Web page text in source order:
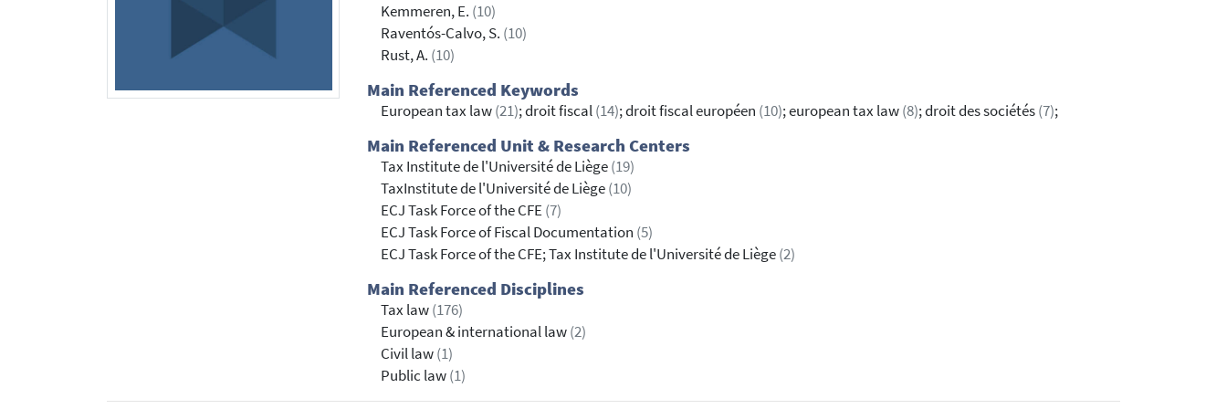
Kemmeren, E. (10)
Raventós-Calvo, S. (10)
Rust, A. (10)
Main Referenced Keywords
European tax law(21); droit fiscal(14); droit fiscal européen (10); european tax law(8); droit des sociétés(7);
Main Referenced Unit & Research Centers
Tax Institute de l'Université de Liège(19)
TaxInstitute de l'Université de Liège(10)
ECJ Task Force of the CFE(7)
ECJ Task Force of Fiscal Documentation (5)
ECJ Task Force of the CFE; Tax Institute de l'Université de Liège(2)
Main Referenced Disciplines
Tax law(176)
European & international law(2)
Civil law(1)
Public law(1)